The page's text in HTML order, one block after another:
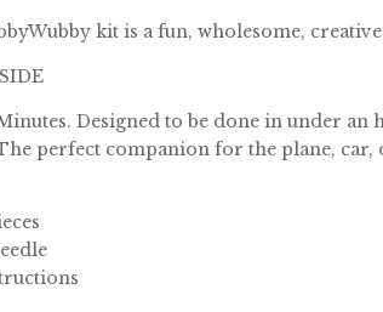
kit is a fun, wholesome,
Designed to be done in under
perfect companion for the plane,